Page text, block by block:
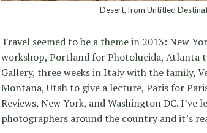
Desert, from Untitled
Travel seemed to be a theme in 2013: New
workshop, Portland for Photolucida, Atlanta
Gallery, three weeks in Italy with the family,
Montana, Utah to give a lecture, Paris for
Reviews, New York, and Washington DC.
photographers around the country and it’s